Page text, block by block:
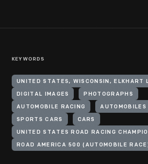
KEYWORDS
UNITED STATES, WISCONSIN, ELKHART
DIGITAL IMAGES PHOTOGRAPHS
AUTOMOBILE RACING AUTOMOBILES
SPORTS CARS CARS
UNITED STATES ROAD RACING
ROAD AMERICA 500 (AUTOMOBILE